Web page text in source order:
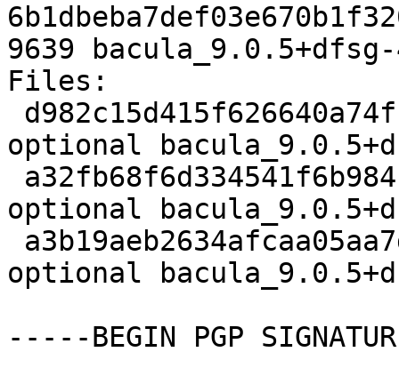
9639
Files:
optional
optional
optional
-----BEGIN PGP